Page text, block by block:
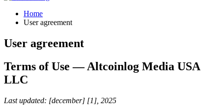
Home
User agreement
User agreement
Terms of Use — Altcoinlog Media USA
LLC
Last updated: [december] [1], 2025